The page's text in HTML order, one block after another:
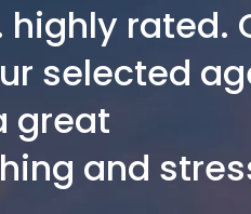
rated.
selected
great
and